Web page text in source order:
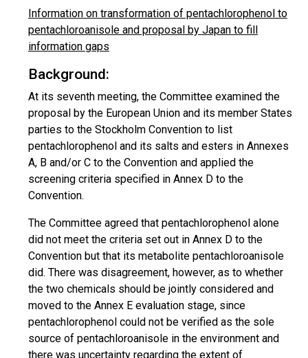
Information on transformation of pentachlorophenol to
pentachloroanisole and proposal by Japan to fill
information gaps
Background:
At its seventh meeting, the Committee examined the
proposal by the European Union and its member States
parties to the Stockholm Convention to list
pentachlorophenol and its salts and esters in Annexes
A, B and/or C to the Convention and applied the
screening criteria specified in Annex D to the
Convention.
The Committee agreed that pentachlorophenol alone
did not meet the criteria set out in Annex D to the
Convention but that its metabolite pentachloroanisole
did. There was disagreement, however, as to whether
the two chemicals should be jointly considered and
moved to the Annex E evaluation stage, since
pentachlorophenol could not be verified as the sole
source of pentachloroanisole in the environment and
there was uncertainty regarding the extent of